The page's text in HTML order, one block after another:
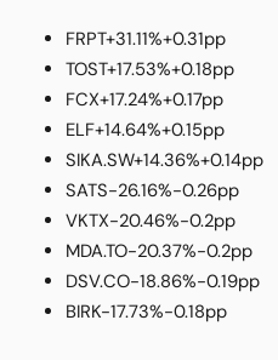
FRPT+31.11%+0.31pp
TOST+17.53%+0.18pp
FCX+17.24%+0.17pp
ELF+14.64%+0.15pp
SIKA.SW+14.36%+0.14pp
SATS-26.16%-0.26pp
VKTX-20.46%-0.2pp
MDA.TO-20.37%-0.2pp
DSV.CO-18.86%-0.19pp
BIRK-17.73%-0.18pp